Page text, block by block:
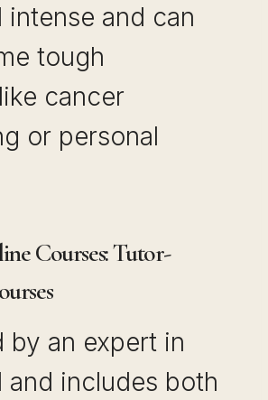
intense and can
tough
cancer
or personal
Courses: Tutor-
by an expert in
includes both